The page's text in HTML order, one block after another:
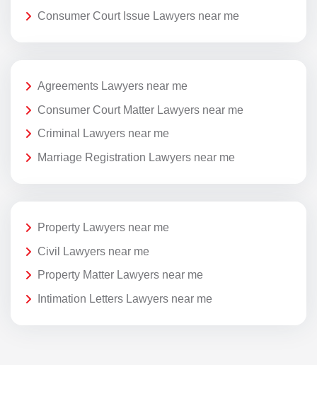
Consumer Court Issue Lawyers near me
Agreements Lawyers near me
Consumer Court Matter Lawyers near me
Criminal Lawyers near me
Marriage Registration Lawyers near me
Property Lawyers near me
Civil Lawyers near me
Property Matter Lawyers near me
Intimation Letters Lawyers near me